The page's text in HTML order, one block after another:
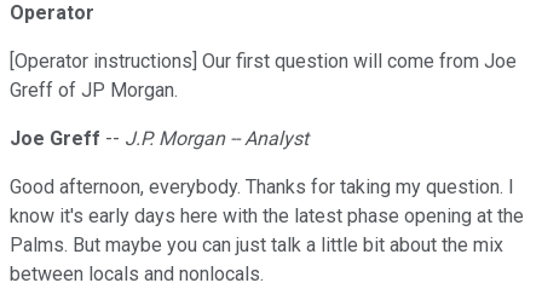
Operator
[Operator instructions] Our first question will come from Joe
Greff of JP Morgan.
Joe Greff -- J.P. Morgan -- Analyst
Good afternoon, everybody. Thanks for taking my question. I
know it's early days here with the latest phase opening at the
Palms. But maybe you can just talk a little bit about the mix
between locals and nonlocals.